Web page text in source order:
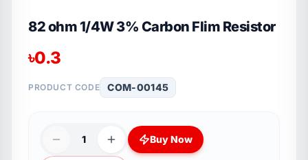
82 ohm 1/4W 3% Carbon Flim Resistor
৳0.3
PRODUCT CODE COM-00145
1 Buy Now